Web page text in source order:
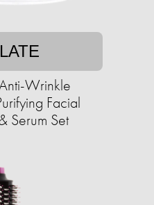
Wrinkle
Facial
Serum Set